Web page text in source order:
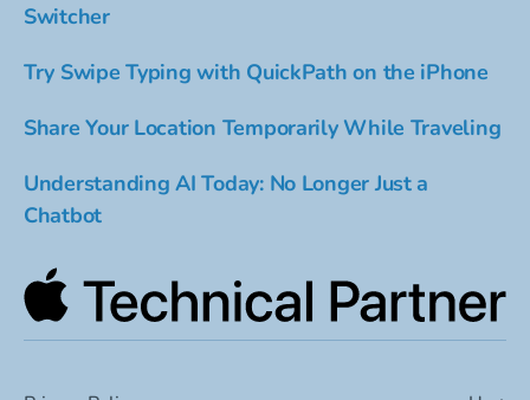
Switcher
Try Swipe Typing with QuickPath on the iPhone
Share Your Location Temporarily While Traveling
Understanding AI Today: No Longer Just a
Chatbot